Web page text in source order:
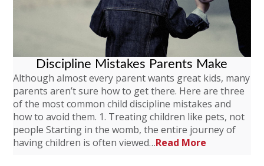
Discipline Mistakes Parents Make
Although almost every parent wants great kids, many
parents aren’t sure how to get there. Here are three
of the most common child discipline mistakes and
how to avoid them. 1. Treating children like pets, not
people Starting in the womb, the entire journey of
having children is often viewed…Read More